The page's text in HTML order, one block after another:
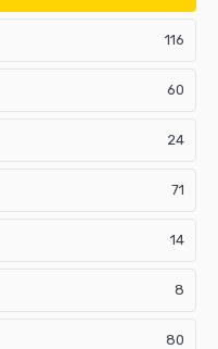
116
60
24
71
14
8
80